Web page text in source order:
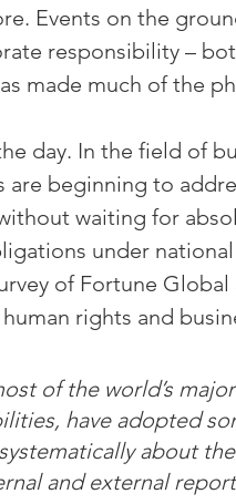
Events on the
responsibility –
made much of the
day. In the field of
are beginning to
waiting for
under
of Fortune
rights and
of the world’s
have adopted
about
and external